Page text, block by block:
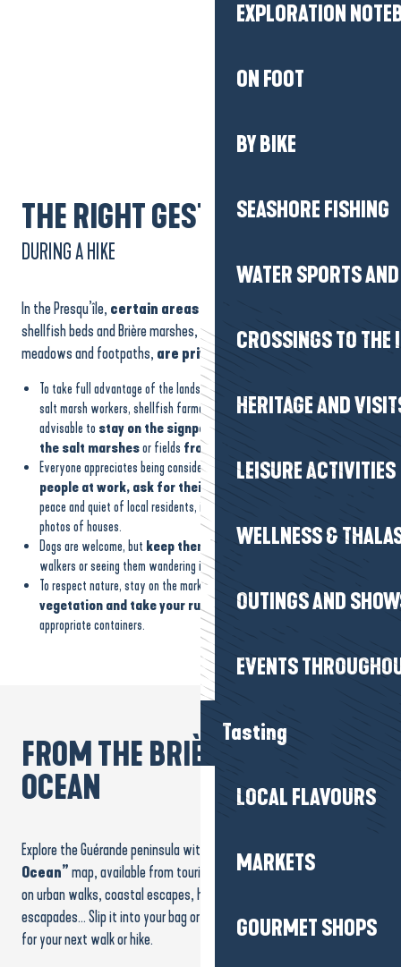
EXPLORATION
ON FOOT
BY BIKE
SEASHORE FISHING
WATER SPORTS
CROSSINGS TO THE
HERITAGE AND
LEISURE ACTIVITIES
WELLNESS &
OUTINGS AND
EVENTS
Tasting
LOCAL FLAVOURS
MARKETS
GOURMET SHOPS
THE RIGHT GESTURES
DURING A HIKE
In the Presqu’île, certain areas
shellfish beds and Brière marshes, as well as certain fields,
meadows and footpaths, are privately owned.
To take full advantage of the landscape while respecting the work of the
salt marsh workers, shellfish farmers, farmers and breeders, it is
advisable to stay on the signposted footpaths and observe
the salt marshesor fields from a distance
Everyone appreciates being considered: if you want to photograph
people at work, ask for their permission
peace and quiet of local residents, it’s best to be discreet when taking
photos of houses.
Dogs are welcome, but keep them on a leadto avoid surprising other
walkers or seeing them wandering into private areas.
To respect nature, stay on the marked paths to
vegetation and take your rubbish
with you to dispose of in the
appropriate containers.
FROM THE BRIÈRE TO THE
OCEAN
Explore the Guérande peninsula with the
“From the Brière to the
Ocean”map, available from tourist offices and online. It takes you
on urban walks, coastal escapes, heritage discoveries and nature
escapades… Slip it into your bag or consult it in advance to prepare
for your next walk or hike.